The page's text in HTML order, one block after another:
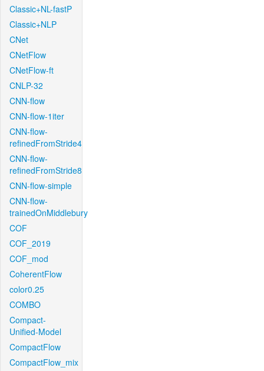
Classic+NL-fastP
Classic+NLP
CNet
CNetFlow
CNetFlow-ft
CNLP-32
CNN-flow
CNN-flow-1iter
CNN-flow-
refinedFromStride4
CNN-flow-
refinedFromStride8
CNN-flow-simple
CNN-flow-
trainedOnMiddlebury
COF
COF_2019
COF_mod
CoherentFlow
color0.25
COMBO
Compact-
Unified-Model
CompactFlow
CompactFlow_mix